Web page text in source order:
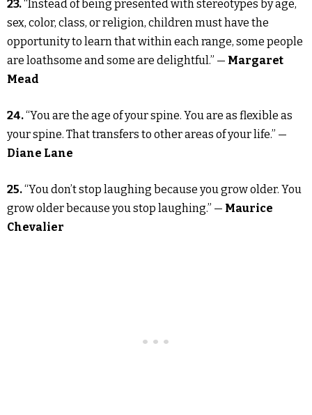
23.“Instead of being presented with stereotypes by age,
sex, color, class, or religion, children must have the
opportunity to learn that within each range, some people
are loathsome and some are delightful.” — Margaret
Mead
24.“You are the age of your spine. You are as flexible as
your spine. That transfers to other areas of your life.” —
Diane Lane
25.“You don’t stop laughing because you grow older. You
grow older because you stop laughing.” — Maurice
Chevalier